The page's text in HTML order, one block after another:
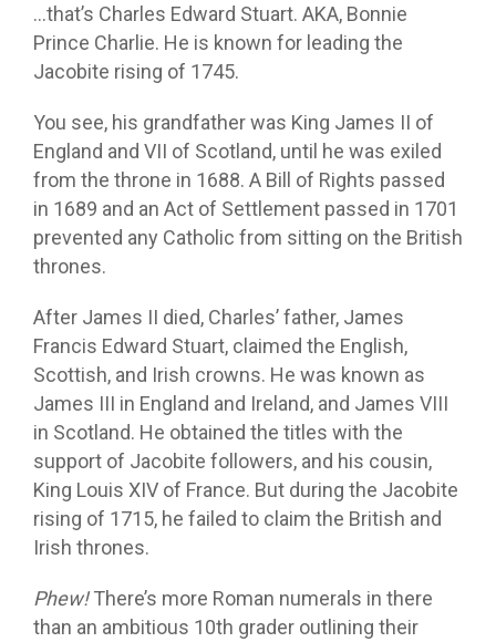
…that’s Charles Edward Stuart. AKA, Bonnie
Prince Charlie. He is known for leading the
Jacobite rising of 1745.
You see, his grandfather was King James II of
England and VII of Scotland, until he was exiled
from the throne in 1688. A Bill of Rights passed
in 1689 and an Act of Settlement passed in 1701
prevented any Catholic from sitting on the British
thrones.
After James II died, Charles’ father, James
Francis Edward Stuart, claimed the English,
Scottish, and Irish crowns. He was known as
James III in England and Ireland, and James VIII
in Scotland. He obtained the titles with the
support of Jacobite followers, and his cousin,
King Louis XIV of France. But during the Jacobite
rising of 1715, he failed to claim the British and
Irish thrones.
Phew!There’s more Roman numerals in there
than an ambitious 10th grader outlining their